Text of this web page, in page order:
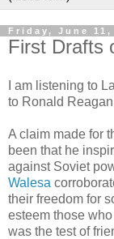
Friday, June 11,
First Drafts
I am listening to
to Ronald
A claim made for
been that he
against Soviet
Walesa
their freedom for
esteem those
was the test of